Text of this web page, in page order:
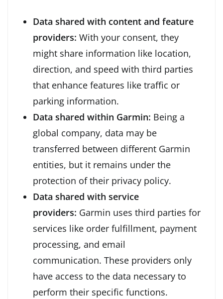
Data shared with content and feature
providers: With your consent, they
might share information like location,
direction, and speed with third parties
that enhance features like traffic or
parking information.
Data shared within Garmin: Being a
global company, data may be
transferred between different Garmin
entities, but it remains under the
protection of their privacy policy.
Data shared with service
providers: Garmin uses third parties for
services like order fulfillment, payment
processing, and email
communication. These providers only
have access to the data necessary to
perform their specific functions.